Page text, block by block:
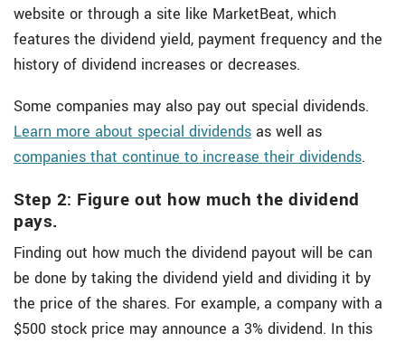
website or through a site like MarketBeat, which
features the dividend yield, payment frequency and the
history of dividend increases or decreases.
Some companies may also pay out special dividends.
Learn more about special dividends as well as
companies that continue to increase their dividends.
Step 2: Figure out how much the dividend
pays.
Finding out how much the dividend payout will be can
be done by taking the dividend yield and dividing it by
the price of the shares. For example, a company with a
$500 stock price may announce a 3% dividend. In this